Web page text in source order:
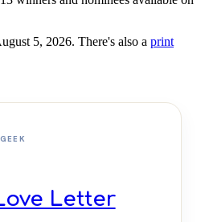
5, 2026. There's also a print
Letter